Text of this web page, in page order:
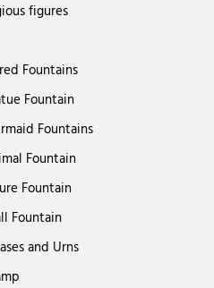
figures
Fountains
Fountain
Fountains
Fountain
Fountain
Fountain
and Urns